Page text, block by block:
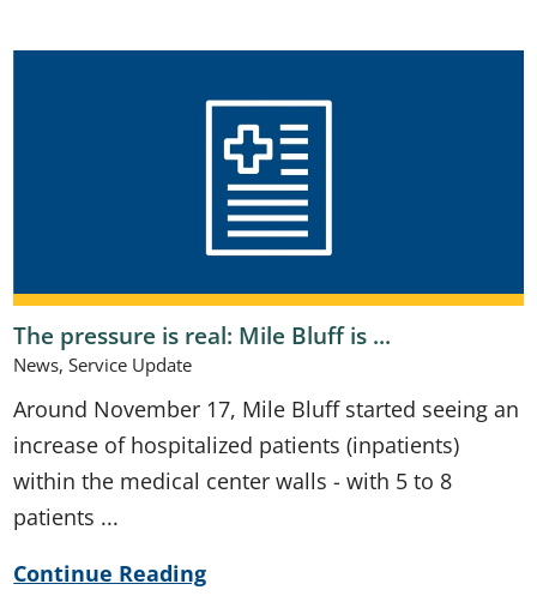
The pressure is real: Mile Bluff is ...
News, Service Update
Around November 17, Mile Bluff started seeing an
increase of hospitalized patients (inpatients)
within the medical center walls - with 5 to 8
patients ...
Continue Reading